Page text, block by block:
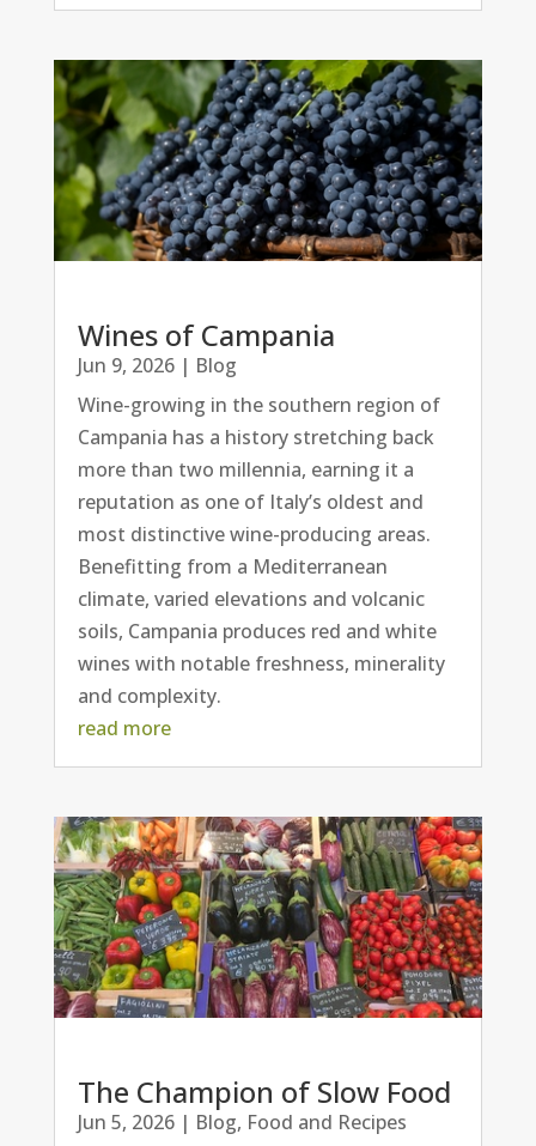
Wines of Campania
Jun 9, 2026| Blog
Wine-growing in the southern region of
Campania has a history stretching back
more than two millennia, earning it a
reputation as one of Italy’s oldest and
most distinctive wine-producing areas.
Benefitting from a Mediterranean
climate, varied elevations and volcanic
soils, Campania produces red and white
wines with notable freshness, minerality
and complexity.
read more
The Champion of Slow Food
Jun 5, 2026| Blog, Food and Recipes